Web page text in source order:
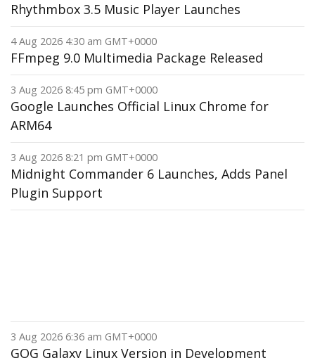
Rhythmbox 3.5 Music Player Launches
4 Aug 2026 4:30 am GMT+0000
FFmpeg 9.0 Multimedia Package Released
3 Aug 2026 8:45 pm GMT+0000
Google Launches Official Linux Chrome for
ARM64
3 Aug 2026 8:21 pm GMT+0000
Midnight Commander 6 Launches, Adds Panel
Plugin Support
3 Aug 2026 6:36 am GMT+0000
GOG Galaxy Linux Version in Development